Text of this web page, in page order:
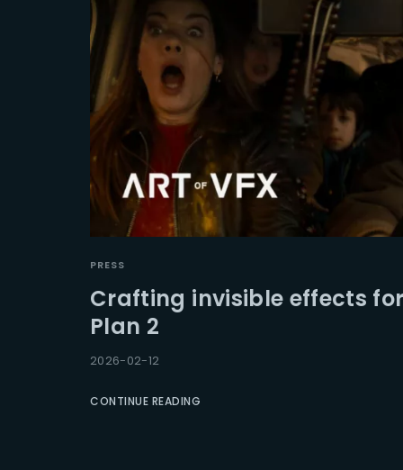
PRESS
Crafting invisible effects
Plan 2
2026-02-12
CONTINUE READING